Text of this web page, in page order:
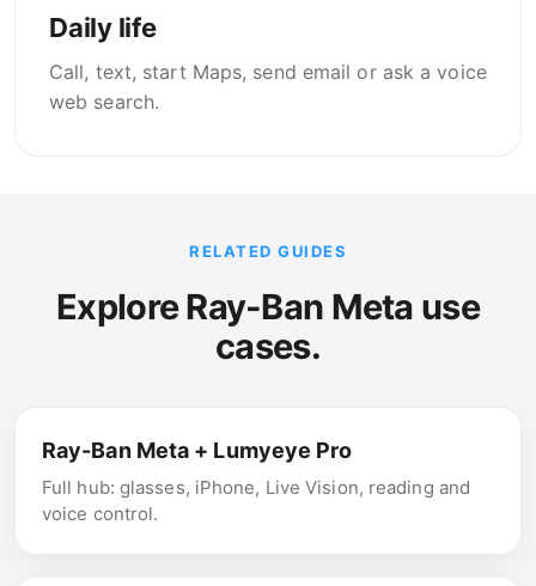
Daily life
Call, text, start Maps, send email or ask a voice
web search.
RELATED GUIDES
Explore Ray-Ban Meta use
cases.
Ray-Ban Meta + Lumyeye Pro
Full hub: glasses, iPhone, Live Vision, reading and
voice control.